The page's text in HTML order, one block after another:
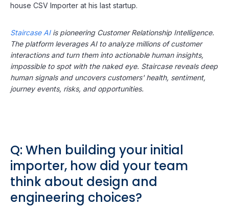
house CSV Importer at his last startup.
Staircase AIis pioneering Customer Relationship Intelligence.
The platform leverages AI to analyze millions of customer
interactions and turn them into actionable human insights,
impossible to spot with the naked eye. Staircase reveals deep
human signals and uncovers customers' health, sentiment,
journey events, risks, and opportunities.
Q: When building your initial
importer, how did your team
think about design and
engineering choices?